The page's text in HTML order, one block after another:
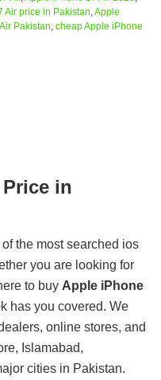
Air price in Pakistan Apple
Pakistan cheap Apple iPhone
in
the most searched ios
you are looking for
to buy Apple iPhone
has you covered. We
online stores, and
Islamabad,
cities in Pakistan.